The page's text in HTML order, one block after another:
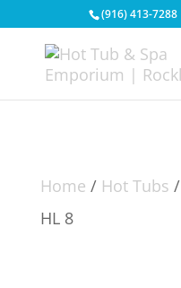
(916) 413-7288
Home / Hot Tubs /
HL 8